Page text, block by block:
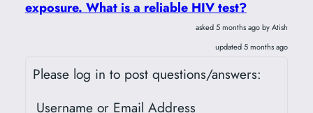
exposure. What is a reliable HIV test?
asked 5 months ago by Atish
updated 5 months ago
Please log in to post questions/answers:
Username or Email Address